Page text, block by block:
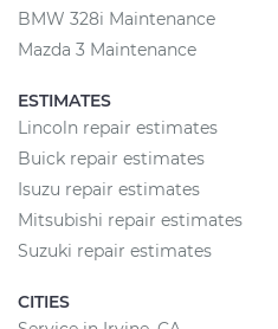
BMW 328i Maintenance
Mazda 3 Maintenance
ESTIMATES
Lincoln repair estimates
Buick repair estimates
Isuzu repair estimates
Mitsubishi repair estimates
Suzuki repair estimates
CITIES